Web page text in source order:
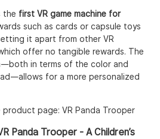
the first VR game machine for
such as cards or capsule toys
it apart from other VR
offer no tangible rewards. The
in terms of the color and
for a more personalized
product page: VR Panda Trooper
Panda Trooper - A Children’s